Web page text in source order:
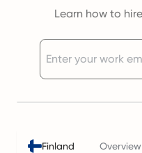
Learn how to
Finland Overview